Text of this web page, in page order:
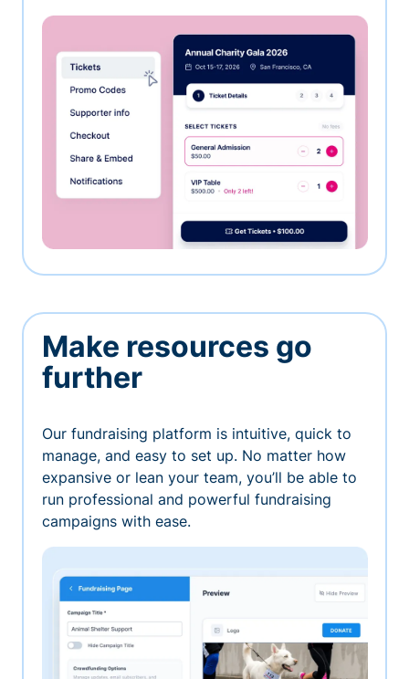
Make resources go
further
Our fundraising platform is intuitive, quick to
manage, and easy to set up. No matter how
expansive or lean your team, you’ll be able to
run professional and powerful fundraising
campaigns with ease.